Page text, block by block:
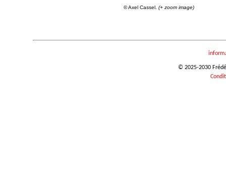
© Axel Cassel. (+ zoom image)
© 2025-2030